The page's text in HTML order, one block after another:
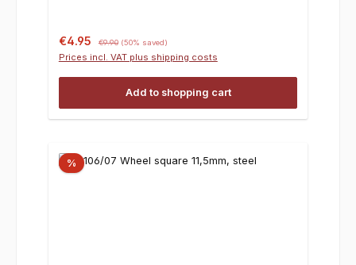
Sale price:
€4.95 €9.90 (50% saved)
Prices incl. VAT plus shipping costs
Add to shopping cart
%